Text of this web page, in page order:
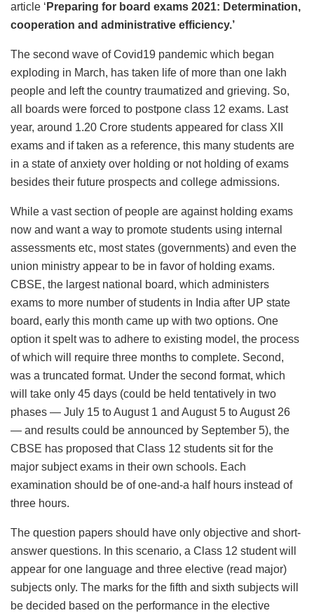
article ‘ Preparing for board exams 2021: Determination,
cooperation and administrative efficiency.’
The second wave of Covid19 pandemic which began
exploding in March, has taken life of more than one lakh
people and left the country traumatized and grieving. So,
all boards were forced to postpone class 12 exams. Last
year, around 1.20 Crore students appeared for class XII
exams and if taken as a reference, this many students are
in a state of anxiety over holding or not holding of exams
besides their future prospects and college admissions.
While a vast section of people are against holding exams
now and want a way to promote students using internal
assessments etc, most states (governments) and even the
union ministry appear to be in favor of holding exams.
CBSE, the largest national board, which administers
exams to more number of students in India after UP state
board, early this month came up with two options. One
option it spelt was to adhere to existing model, the process
of which will require three months to complete. Second,
was a truncated format. Under the second format, which
will take only 45 days (could be held tentatively in two
phases — July 15 to August 1 and August 5 to August 26
— and results could be announced by September 5), the
CBSE has proposed that Class 12 students sit for the
major subject exams in their own schools. Each
examination should be of one-and-a half hours instead of
three hours.
The question papers should have only objective and short-
answer questions. In this scenario, a Class 12 student will
appear for one language and three elective (read major)
subjects only. The marks for the fifth and sixth subjects will
be decided based on the performance in the elective